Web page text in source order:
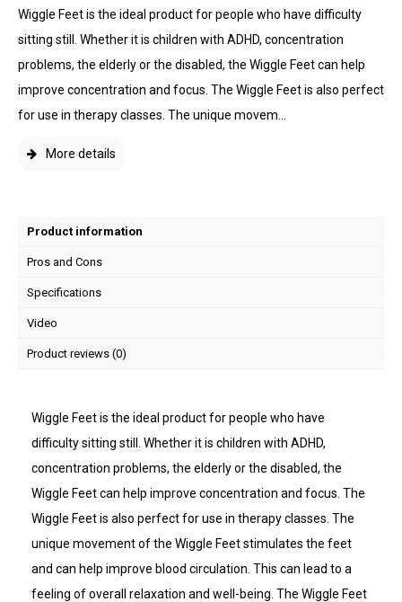
Wiggle Feet is the ideal product for people who have difficulty
sitting still. Whether it is children with ADHD, concentration
problems, the elderly or the disabled, the Wiggle Feet can help
improve concentration and focus. The Wiggle Feet is also perfect
for use in therapy classes. The unique movem...
More details
Product information
Pros and Cons
Specifications
Video
Product reviews (0)
Wiggle Feet is the ideal product for people who have
difficulty sitting still. Whether it is children with ADHD,
concentration problems, the elderly or the disabled, the
Wiggle Feet can help improve concentration and focus. The
Wiggle Feet is also perfect for use in therapy classes. The
unique movement of the Wiggle Feet stimulates the feet
and can help improve blood circulation. This can lead to a
feeling of overall relaxation and well-being. The Wiggle Feet